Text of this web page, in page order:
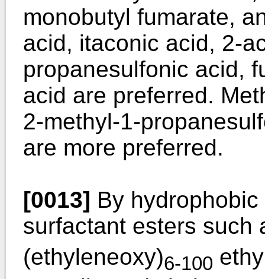
monobutyl fumarate,
acid, itaconic acid, 2-
propanesulfonic acid,
acid are preferred.
2-methyl-1-
are more preferred.
[0013] By
surfactant esters such
(ethyleneoxy)6-100